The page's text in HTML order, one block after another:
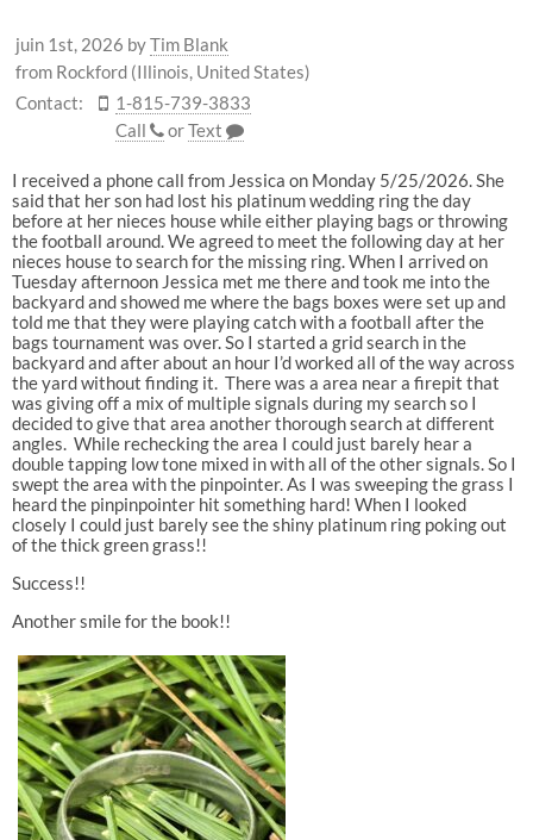
juin 1st, 2026 byTim Blank
from Rockford (Illinois, United States)
Contact:
1-815-739-3833
Call
orText
I received a phone call from Jessica on Monday 5/25/2026. She
said that her son had lost his platinum wedding ring the day
before at her nieces house while either playing bags or throwing
the football around. We agreed to meet the following day at her
nieces house to search for the missing ring. When I arrived on
Tuesday afternoon Jessica met me there and took me into the
backyard and showed me where the bags boxes were set up and
told me that they were playing catch with a football after the
bags tournament was over. So I started a grid search in the
backyard and after about an hour I’d worked all of the way across
the yard without finding it. There was a area near a firepit that
was giving off a mix of multiple signals during my search so I
decided to give that area another thorough search at different
angles. While rechecking the area I could just barely hear a
double tapping low tone mixed in with all of the other signals. So I
swept the area with the pinpointer. As I was sweeping the grass I
heard the pinpinpointer hit something hard! When I looked
closely I could just barely see the shiny platinum ring poking out
of the thick green grass!!
Success!!
Another smile for the book!!